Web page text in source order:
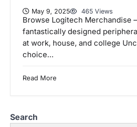
May 9, 2025 465 Views
Browse Logitech Merchandise
fantastically designed
at work, house, and college
choice…
Read More
Search